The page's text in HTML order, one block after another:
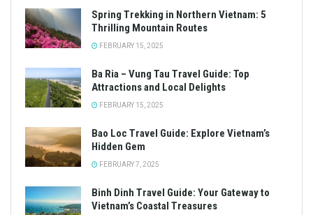
Spring Trekking in Northern Vietnam: 5
Thrilling Mountain Routes
FEBRUARY 15, 2025
Ba Ria – Vung Tau Travel Guide: Top
Attractions and Local Delights
FEBRUARY 15, 2025
Bao Loc Travel Guide: Explore Vietnam’s
Hidden Gem
FEBRUARY 7, 2025
Binh Dinh Travel Guide: Your Gateway to
Vietnam’s Coastal Treasures